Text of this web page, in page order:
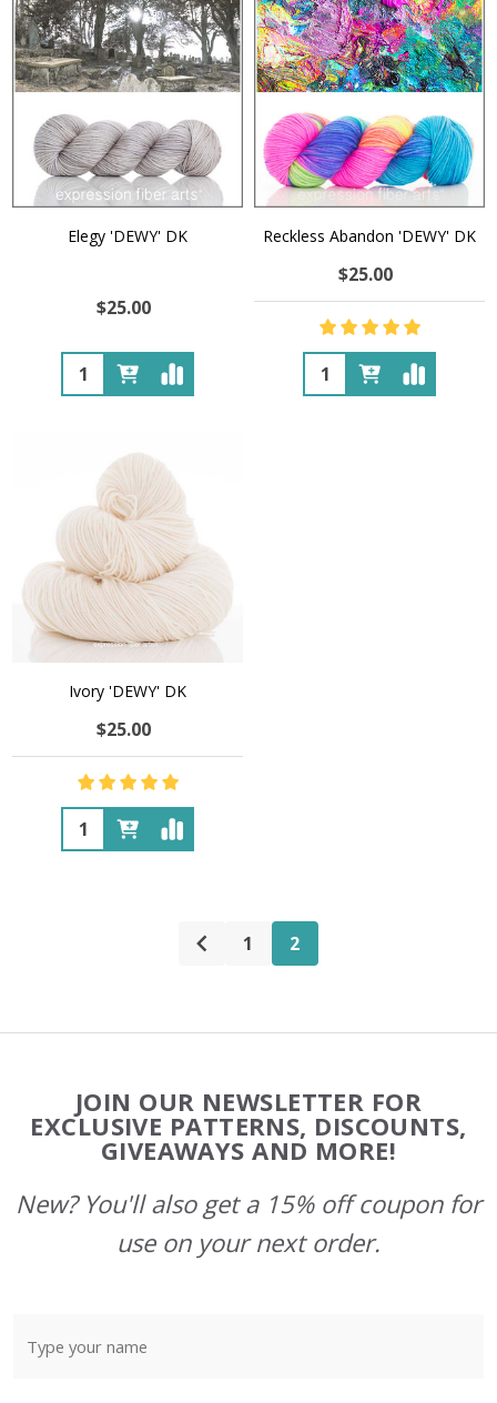
Elegy 'DEWY' DK
$25.00
Quantity:
Reckless Abandon 'DEWY' DK
$25.00
Quantity:
Ivory 'DEWY' DK
$25.00
Quantity:
1 2
Start
JOIN OUR NEWSLETTER FOR
EXCLUSIVE PATTERNS, DISCOUNTS,
GIVEAWAYS AND MORE!
New? You'll also get a 15% off coupon for
use on your next order.